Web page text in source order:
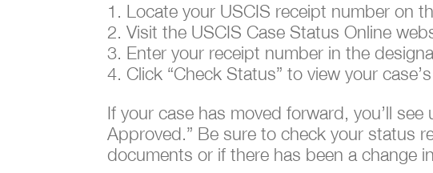
Locate your USCIS receipt number on
Visit the USCIS Case Status Online
Enter your receipt number in the
Click “Check Status” to view your
If your case has moved forward, you’ll see
Approved.” Be sure to check your status
documents or if there has been a change